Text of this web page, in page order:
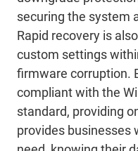
securing the system
Rapid recovery is
custom settings
firmware corruption.
compliant with the
standard, providing
provides businesses